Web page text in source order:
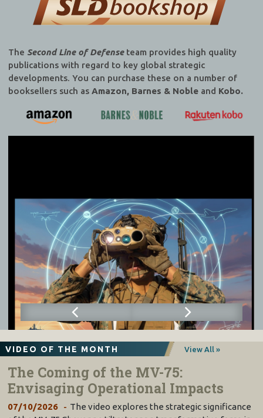
The Second Line of Defenseteam provides high quality
publications with regard to key global strategic
developments. You can purchase these on a number of
booksellers such as Amazon, Barnes & Nobleand Kobo.
VIDEO OF THE MONTH View All »
The Coming of the MV-75:
Envisaging Operational Impacts
07/10/2026
The video explores the strategic significance